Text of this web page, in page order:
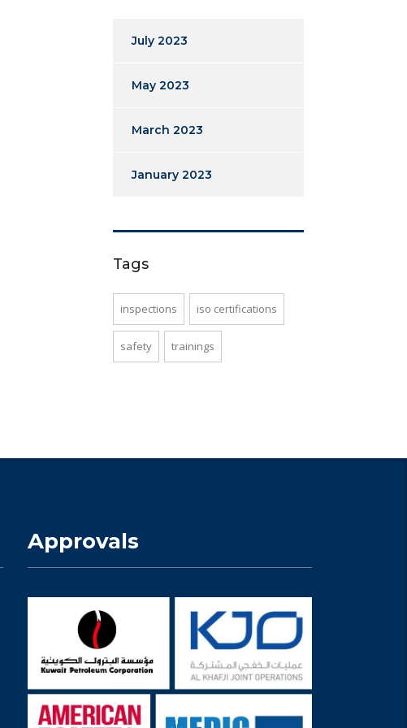
July 2023
May 2023
March 2023
January 2023
Tags
inspections iso certifications
safety trainings
Approvals